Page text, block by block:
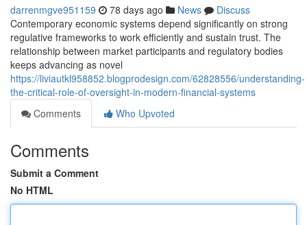
darrenmgve951159 78 days ago News
Discuss
Contemporary economic systems depend significantly on strong
regulative frameworks to work efficiently and sustain trust. The
relationship between market participants and regulatory bodies
keeps advancing as novel
https://liviautkl958852.blogprodesign.com/62828556/understanding-
the-critical-role-of-oversight-in-modern-financial-systems
Comments
Who Upvoted
Comments
Submit a Comment
No HTML